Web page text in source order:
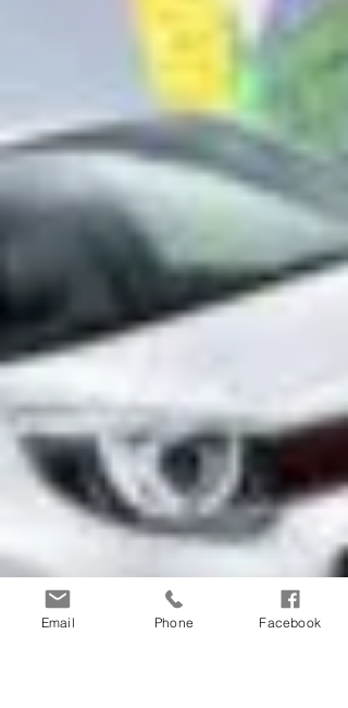
Email Phone Facebook